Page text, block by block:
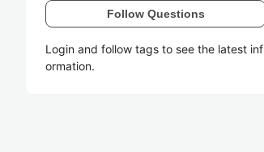
Follow Questions
Login and follow tags to see the latest inf
ormation.